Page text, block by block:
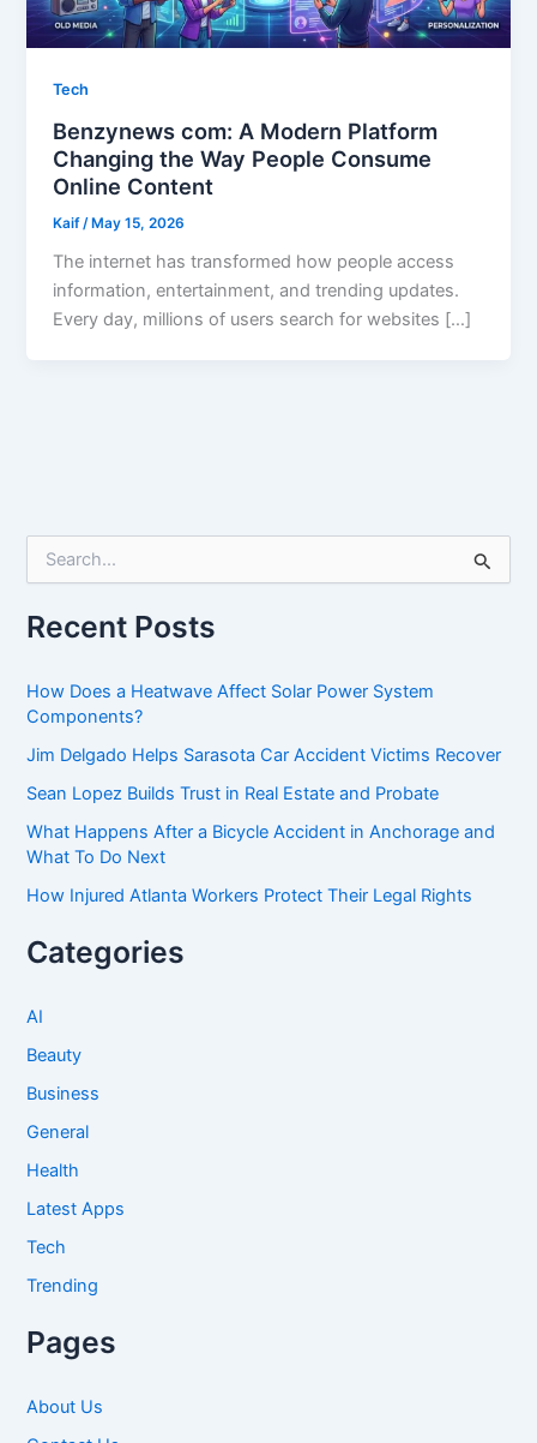
Tech
Benzynews com: A Modern Platform
Changing the Way People Consume
Online Content
Kaif /May 15, 2026
The internet has transformed how people access
information, entertainment, and trending updates.
Every day, millions of users search for websites […]
r
c
f
o
:
Recent Posts
How Does a Heatwave Affect Solar Power System
Components?
Jim Delgado Helps Sarasota Car Accident Victims Recover
Sean Lopez Builds Trust in Real Estate and Probate
What Happens After a Bicycle Accident in Anchorage and
What To Do Next
How Injured Atlanta Workers Protect Their Legal Rights
Categories
AI
Beauty
Business
General
Health
Latest Apps
Tech
Trending
Pages
About Us